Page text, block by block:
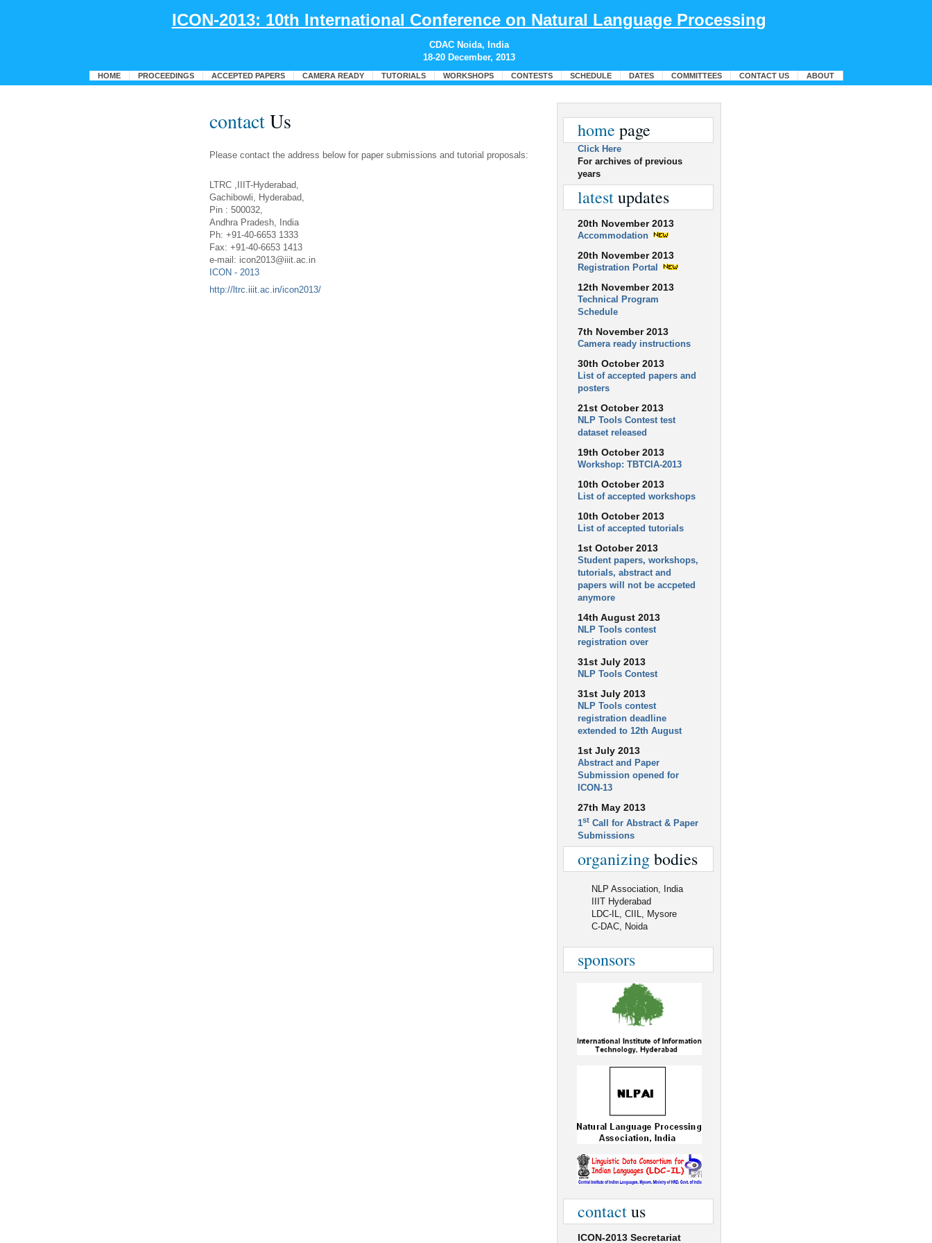
ICON-2013: 10th International Conference on Natural Language Processing
CDAC Noida, India
18-20 December, 2013
HOME PROCEEDINGS ACCEPTED PAPERS CAMERA READY TUTORIALS WORKSHOPS CONTESTS SCHEDULE DATES COMMITTEES CONTACT US ABOUT
contactUs
Please contact the address below for paper submissions and tutorial proposals:
LTRC ,IIIT-Hyderabad,
Gachibowli, Hyderabad,
Pin : 500032,
Andhra Pradesh, India
Ph: +91-40-6653 1333
Fax: +91-40-6653 1413
e-mail: icon2013@iiit.ac.in
ICON - 2013
http://ltrc.iiit.ac.in/icon2013/
home page
Click Here
For archives of previous
years
latestupdates
20th November 2013
Accommodation
20th November 2013
Registration Portal
12th November 2013
Technical Program
Schedule
7th November 2013
Camera ready instructions
30th October 2013
List of accepted papers and
posters
21st October 2013
NLP Tools Contest test
dataset released
19th October 2013
Workshop: TBTCIA-2013
10th October 2013
List of accepted workshops
10th October 2013
List of accepted tutorials
1st October 2013
Student papers, workshops,
tutorials, abstract and
papers will not be accpeted
anymore
14th August 2013
NLP Tools contest
registration over
31st July 2013
NLP Tools Contest
31st July 2013
NLP Tools contest
registration deadline
extended to 12th August
1st July 2013
Abstract and Paper
Submission opened for
ICON-13
27th May 2013
1st Call for Abstract & Paper
Submissions
organizingbodies
NLP Association, India
IIIT Hyderabad
LDC-IL, CIIL, Mysore
C-DAC, Noida
sponsors
contactus
ICON-2013 Secretariat